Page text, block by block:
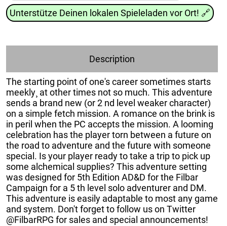
Unterstütze Deinen lokalen Spieleladen vor Ort! 🔗
Description
The starting point of one's career sometimes starts
meekly¸ at other times not so much. This adventure
sends a brand new (or 2 nd level weaker character)
on a simple fetch mission. A romance on the brink is
in peril when the PC accepts the mission. A looming
celebration has the player torn between a future on
the road to adventure and the future with someone
special. Is your player ready to take a trip to pick up
some alchemical supplies? This adventure setting
was designed for 5th Edition AD&D for the Filbar
Campaign for a 5 th level solo adventurer and DM.
This adventure is easily adaptable to most any game
and system. Don't forget to follow us on Twitter
@FilbarRPG for sales and special announcements!